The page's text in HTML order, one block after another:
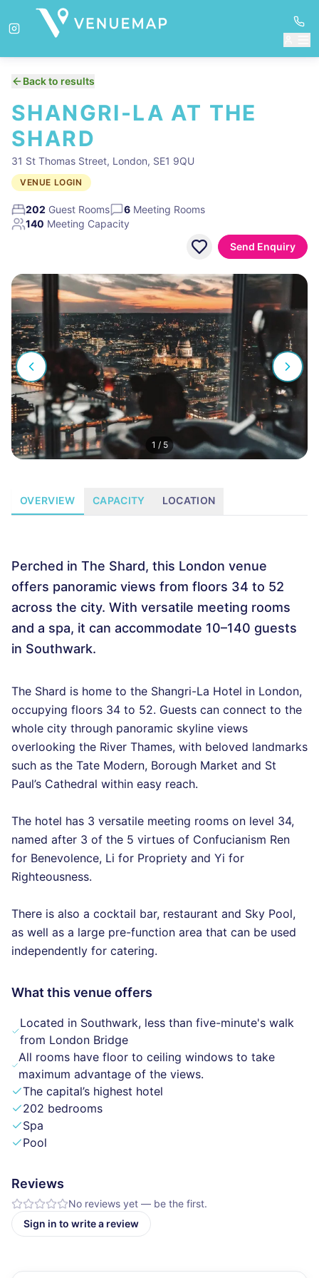
Back to results
SHANGRI-LA AT THE
SHARD
31 St Thomas Street, London, SE1 9QU
VENUE LOGIN
202 Guest Rooms 6 Meeting Rooms
140 Meeting Capacity
Send Enquiry
1 / 5
OVERVIEW CAPACITY LOCATION
Perched in The Shard, this London venue
offers panoramic views from floors 34 to 52
across the city. With versatile meeting rooms
and a spa, it can accommodate 10–140 guests
in Southwark.
The Shard is home to the Shangri-La Hotel in London,
occupying floors 34 to 52. Guests can connect to the
whole city through panoramic skyline views
overlooking the River Thames, with beloved landmarks
such as the Tate Modern, Borough Market and St
Paul’s Cathedral within easy reach.
The hotel has 3 versatile meeting rooms on level 34,
named after 3 of the 5 virtues of Confucianism Ren
for Benevolence, Li for Propriety and Yi for
Righteousness.
There is also a cocktail bar, restaurant and Sky Pool,
as well as a large pre-function area that can be used
independently for catering.
What this venue offers
Located in Southwark, less than five-minute's walk
from London Bridge
All rooms have floor to ceiling windows to take
maximum advantage of the views.
The capital’s highest hotel
202 bedrooms
Spa
Pool
Reviews
No reviews yet — be the first.
Sign in to write a review